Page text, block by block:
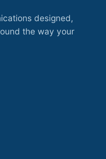
designed,
the way your